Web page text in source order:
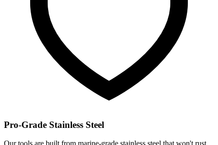
Pro-Grade Stainless Steel